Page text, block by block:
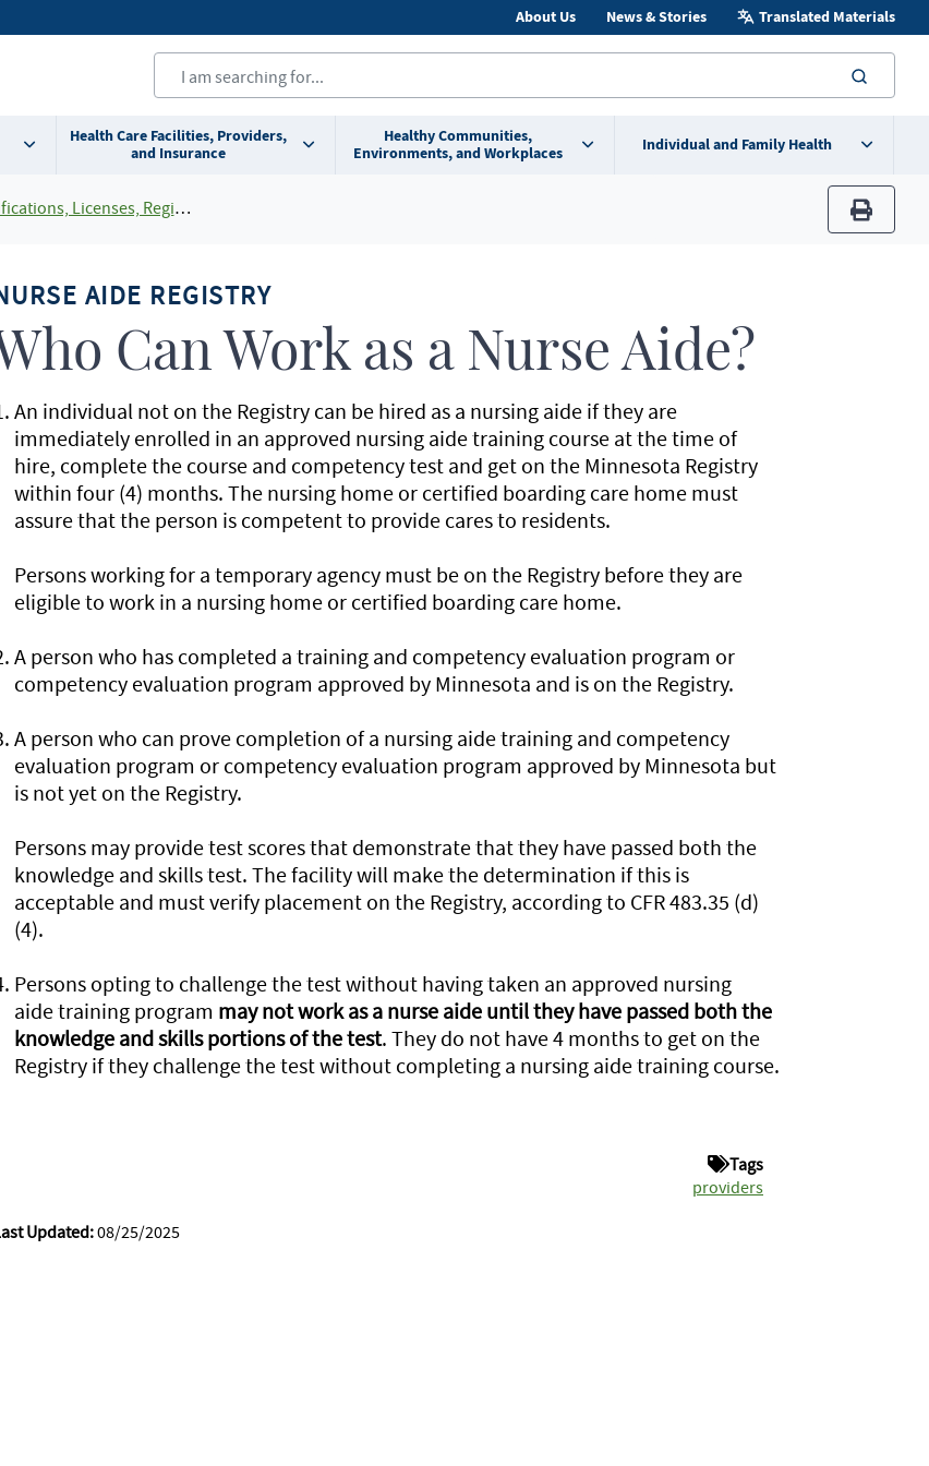
About Us News & Stories Translated Materials
Health Care Facilities, Providers,
and Insurance
Healthy Communities,
Environments, and Workplaces
Individual and Family Health
Registrations and Rosters Add To Default Shortcuts
print
AIDE REGISTRY
Can Work as a Nurse Aide?
An individual not on the Registry can be hired as a nursing aide if they are
immediately enrolled in an approved nursing aide training course at the time of
hire, complete the course and competency test and get on the Minnesota Registry
within four (4) months. The nursing home or certified boarding care home must
assure that the person is competent to provide cares to residents.
Persons working for a temporary agency must be on the Registry before they are
eligible to work in a nursing home or certified boarding care home.
A person who has completed a training and competency evaluation program or
competency evaluation program approved by Minnesota and is on the Registry.
A person who can prove completion of a nursing aide training and competency
evaluation program or competency evaluation program approved by Minnesota but
is not yet on the Registry.
Persons may provide test scores that demonstrate that they have passed both the
knowledge and skills test. The facility will make the determination if this is
acceptable and must verify placement on the Registry, according to CFR 483.35 (d)
(4).
Persons opting to challenge the test without having taken an approved nursing
aide training program may not work as a nurse aide until they have passed both the
knowledge and skills portions of the test. They do not have 4 months to get on the
Registry if they challenge the test without completing a nursing aide training course.
Tags
providers
Updated:08/25/2025